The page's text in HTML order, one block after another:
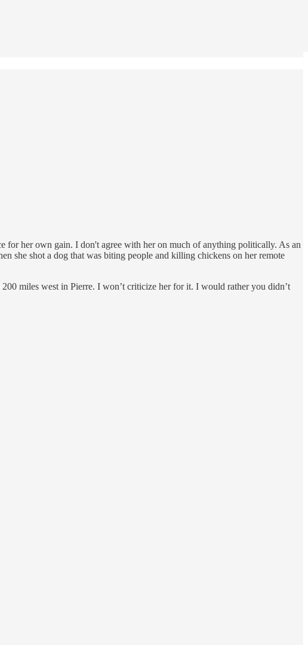
for her own gain. I don't agree with her on much of anything politically. As an
she shot a dog that was biting people and killing chickens on her remote
miles west in Pierre. I won’t criticize her for it. I would rather you didn’t